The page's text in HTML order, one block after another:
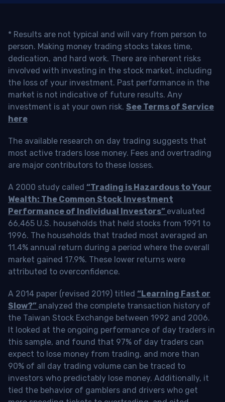
* Results are not typical and will vary from person to
person. Making money trading stocks takes time,
dedication, and hard work. There are inherent risks
involved with investing in the stock market, including
the loss of your investment. Past performance in the
market is not indicative of future results. Any
investment is at your own risk. See Terms of Service
here
The available research on day trading suggests that
most active traders lose money. Fees and overtrading
are major contributors to these losses.
A 2000 study called “Trading is Hazardous to Your
Wealth: The Common Stock Investment
Performance of Individual Investors” evaluated
66,465 U.S. households that held stocks from 1991 to
1996. The households that traded most averaged an
11.4% annual return during a period where the overall
market gained 17.9%. These lower returns were
attributed to overconfidence.
A 2014 paper (revised 2019) titled “Learning Fast or
Slow?” analyzed the complete transaction history of
the Taiwan Stock Exchange between 1992 and 2006.
It looked at the ongoing performance of day traders in
this sample, and found that 97% of day traders can
expect to lose money from trading, and more than
90% of all day trading volume can be traced to
investors who predictably lose money. Additionally, it
tied the behavior of gamblers and drivers who get